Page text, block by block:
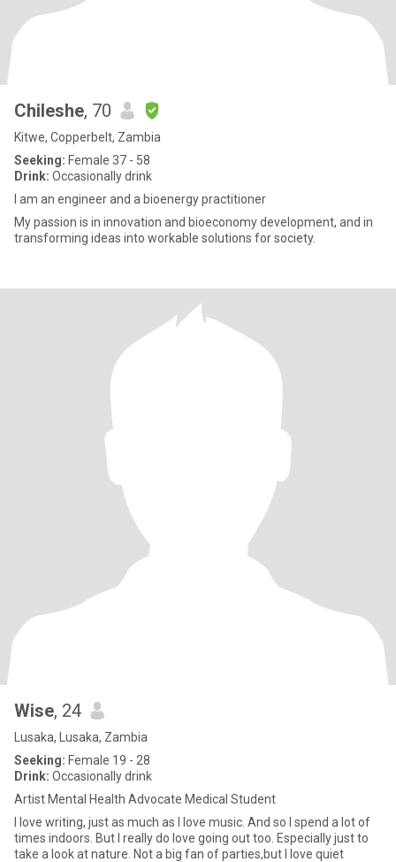
Chileshe, 70
Kitwe, Copperbelt, Zambia
Seeking: Female 37 - 58
Drink: Occasionally drink
I am an engineer and a bioenergy practitioner
My passion is in innovation and bioeconomy development, and in
transforming ideas into workable solutions for society.
Wise, 24
Lusaka, Lusaka, Zambia
Seeking: Female 19 - 28
Drink: Occasionally drink
Artist Mental Health Advocate Medical Student
I love writing, just as much as I love music. And so I spend a lot of
times indoors. But I really do love going out too. Especially just to
take a look at nature. Not a big fan of parties,but I love quiet